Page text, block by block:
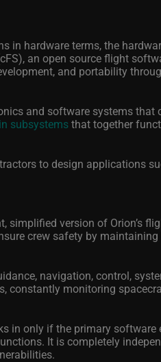
in hardware terms, the
an open source flight
and portability
and software systems
subsystemsthat together
to design applications
simplified version of Orion’s
crew safety by
navigation, control,
constantly monitoring
in only if the primary software
It is completely